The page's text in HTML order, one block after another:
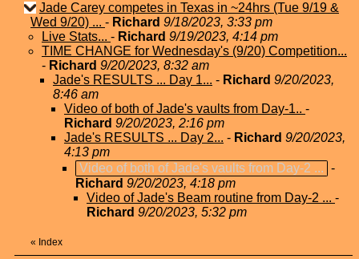
Jade Carey competes in Texas in ~24hrs (Tue 9/19 &
Wed 9/20) ... - Richard 9/18/2023, 3:33 pm
Live Stats... - Richard 9/19/2023, 4:14 pm
TIME CHANGE for Wednesday's (9/20) Competition...
- Richard 9/20/2023, 8:32 am
Jade's RESULTS ... Day 1... - Richard 9/20/2023,
8:46 am
Video of both of Jade's vaults from Day-1.. -
Richard 9/20/2023, 2:16 pm
Jade's RESULTS ... Day 2... - Richard 9/20/2023,
4:13 pm
Video of both of Jade's vaults from Day-2 ... -
Richard 9/20/2023, 4:18 pm
Video of Jade's Beam routine from Day-2 ... -
Richard 9/20/2023, 5:32 pm
« Index